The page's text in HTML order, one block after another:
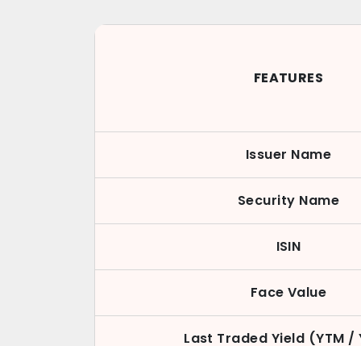
FEATURES
Issuer Name
Security Name
ISIN
Face Value
Last Traded Yield (YTM /